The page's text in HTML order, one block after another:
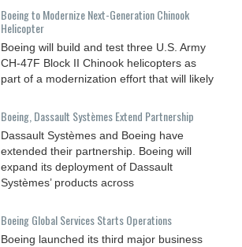
Boeing to Modernize Next-Generation Chinook
Helicopter
Boeing will build and test three U.S. Army
CH-47F Block II Chinook helicopters as
part of a modernization effort that will likely
Boeing, Dassault Systèmes Extend Partnership
Dassault Systèmes and Boeing have
extended their partnership. Boeing will
expand its deployment of Dassault
Systèmes’ products across
Boeing Global Services Starts Operations
Boeing launched its third major business